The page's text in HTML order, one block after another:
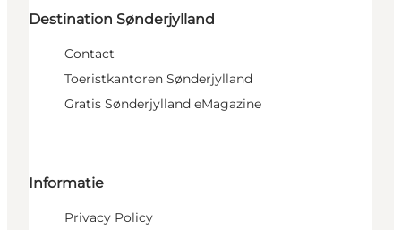
Destination Sønderjylland
Contact
Toeristkantoren Sønderjylland
Gratis Sønderjylland eMagazine
Informatie
Privacy Policy